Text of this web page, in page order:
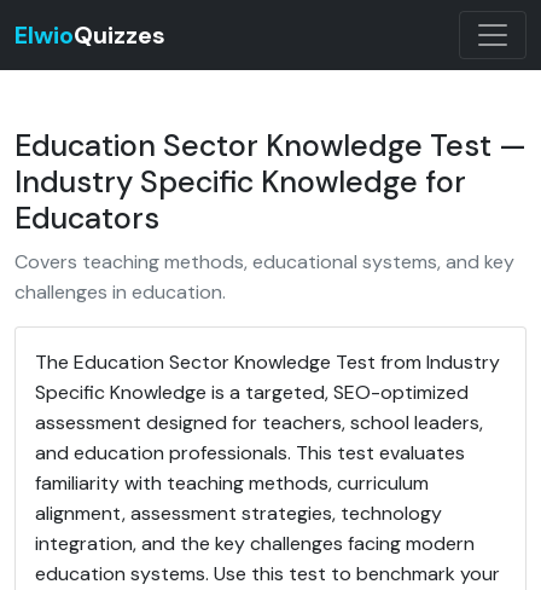
ElwioQuizzes
Education Sector Knowledge Test —
Industry Specific Knowledge for
Educators
Covers teaching methods, educational systems, and key
challenges in education.
The Education Sector Knowledge Test from Industry
Specific Knowledge is a targeted, SEO-optimized
assessment designed for teachers, school leaders,
and education professionals. This test evaluates
familiarity with teaching methods, curriculum
alignment, assessment strategies, technology
integration, and the key challenges facing modern
education systems. Use this test to benchmark your